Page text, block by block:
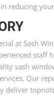
reducing
at Sash
staff
sash
Our
deliver